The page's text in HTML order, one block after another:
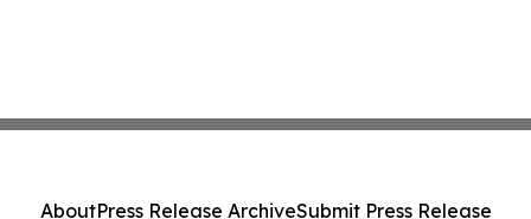
AboutPress Release ArchiveSubmit Press Release